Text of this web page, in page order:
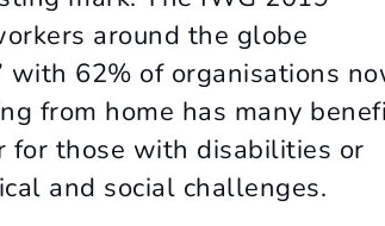
around the globe
62% of organisations
from home has many
those with disabilities or
and social challenges.